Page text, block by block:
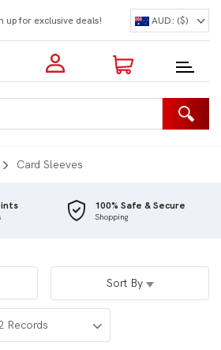
up for exclusive deals! AUD: ($)
my account
and password:
0 Items | Total: $0.00
Shop Our Products
Card Sleeves
100% Safe & Secure
Shopping
Sort By